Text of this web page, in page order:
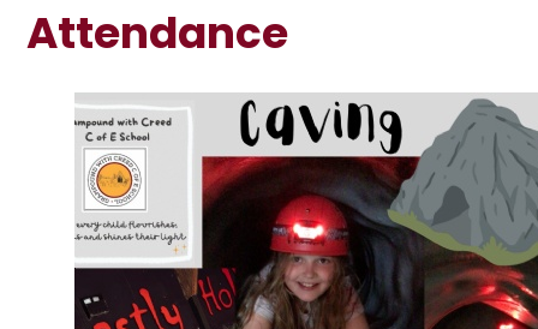
Attendance